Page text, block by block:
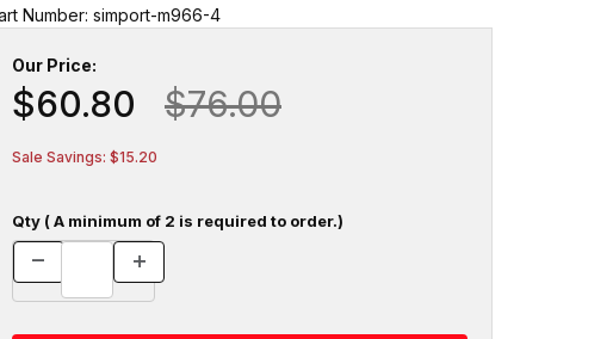
Number: simport-m966-4
Our Price:
$60.80 $76.00
Sale Savings: $15.20
Qty ( A minimum of 2 is required to order.)